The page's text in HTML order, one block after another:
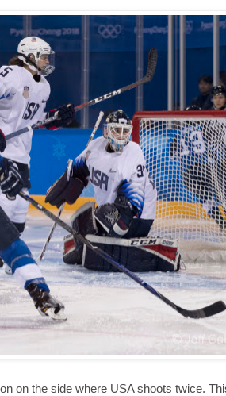
on the side where USA shoots twice.